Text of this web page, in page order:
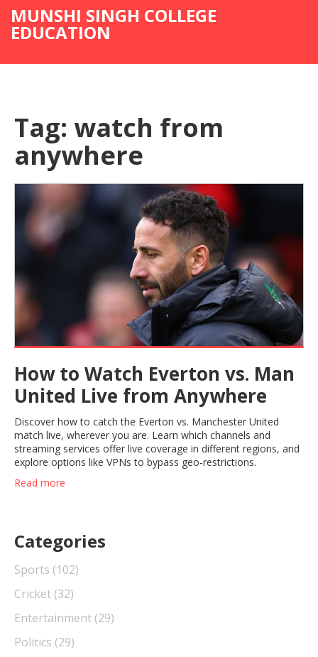
MUNSHI SINGH COLLEGE
EDUCATION
Tag: watch from
anywhere
How to Watch Everton vs. Man
United Live from Anywhere
Discover how to catch the Everton vs. Manchester United
match live, wherever you are. Learn which channels and
streaming services offer live coverage in different regions, and
explore options like VPNs to bypass geo-restrictions.
Read more
Categories
Sports (102)
Cricket (32)
Entertainment (29)
Politics (29)